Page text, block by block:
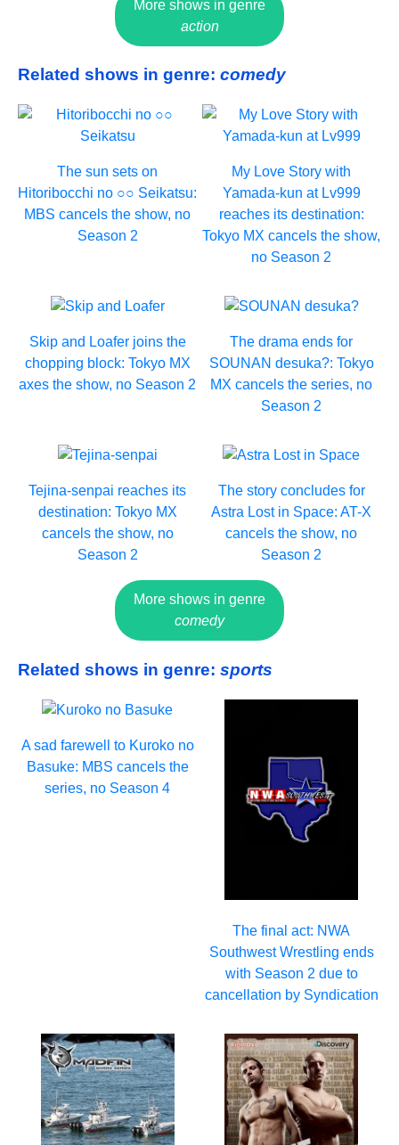
More shows in genre
action
Related shows in genre: comedy
The sun sets on
Hitoribocchi no ○○ Seikatsu:
MBS cancels the show, no
Season 2
My Love Story with
Yamada-kun at Lv999
reaches its destination:
Tokyo MX cancels the show,
no Season 2
Skip and Loafer joins the
chopping block: Tokyo MX
axes the show, no Season 2
The drama ends for
SOUNAN desuka?: Tokyo
MX cancels the series, no
Season 2
Tejina-senpai reaches its
destination: Tokyo MX
cancels the show, no
Season 2
The story concludes for
Astra Lost in Space: AT-X
cancels the show, no
Season 2
More shows in genre
comedy
Related shows in genre: sports
A sad farewell to Kuroko no
Basuke: MBS cancels the
series, no Season 4
The final act: NWA
Southwest Wrestling ends
with Season 2 due to
cancellation by Syndication